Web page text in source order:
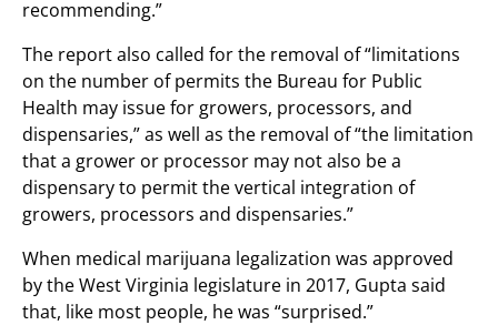
recommending.”
The report also called for the removal of “limitations
on the number of permits the Bureau for Public
Health may issue for growers, processors, and
dispensaries,” as well as the removal of “the limitation
that a grower or processor may not also be a
dispensary to permit the vertical integration of
growers, processors and dispensaries.”
When medical marijuana legalization was approved
by the West Virginia legislature in 2017, Gupta said
that, like most people, he was “surprised.”